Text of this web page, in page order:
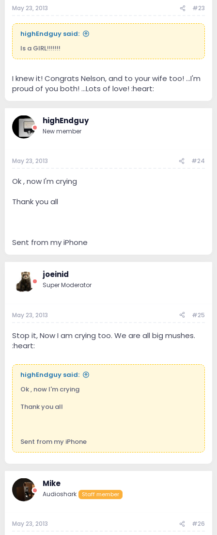
May 23, 2013 #23
highEndguy said:
Is a GIRL!!!!!!!
I knew it! Congrats Nelson, and to your wife too! ...I'm
proud of you both! ...Lots of love! :heart:
highEndguy
New member
May 23, 2013 #24
Ok , now I'm crying
Thank you all
Sent from my iPhone
joeinid
Super Moderator
May 23, 2013 #25
Stop it, Now I am crying too. We are all big mushes.
:heart:
highEndguy said:
Ok , now I'm crying
Thank you all
Sent from my iPhone
Mike
Audioshark Staff member
May 23, 2013 #26